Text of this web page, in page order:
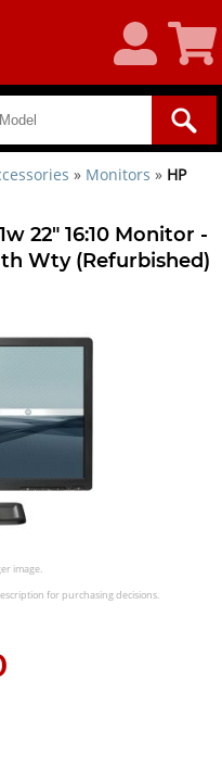
Account
Cart
» Monitors » HP
22" 16:10 Monitor -
Wty (Refurbished)
image.
for purchasing decisions.